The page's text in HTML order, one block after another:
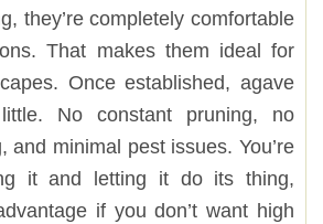
they’re completely comfortable
That makes them ideal for
Once established, agave
No constant pruning, no
and minimal pest issues. You’re
it and letting it do its thing,
if you don’t want high